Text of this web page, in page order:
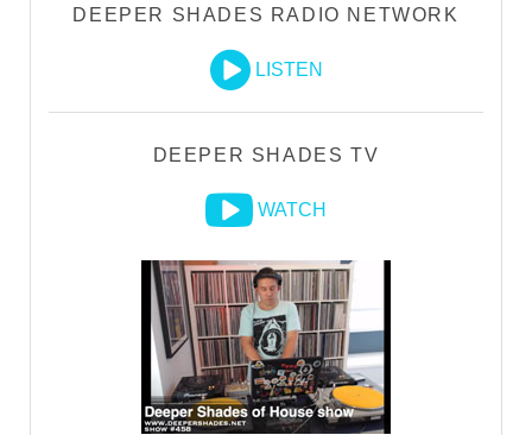
DEEPER SHADES RADIO NETWORK
LISTEN
DEEPER SHADES TV
WATCH